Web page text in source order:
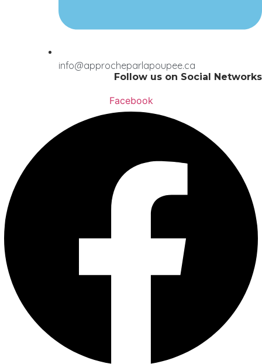
info@approcheparlapoupee.ca
Follow us on Social Networks
Facebook